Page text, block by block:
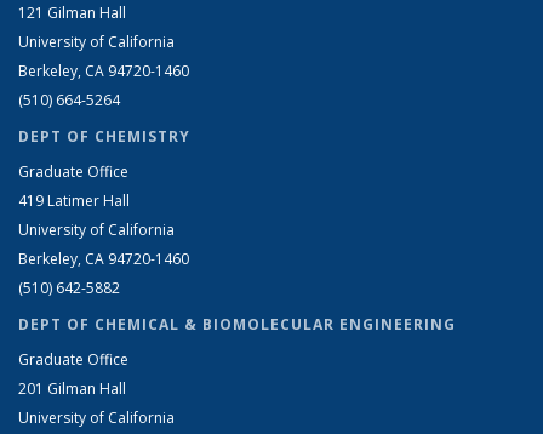
121 Gilman Hall
University of California
Berkeley, CA 94720-1460
(510) 664-5264
DEPT OF CHEMISTRY
Graduate Office
419 Latimer Hall
University of California
Berkeley, CA 94720-1460
(510) 642-5882
DEPT OF CHEMICAL & BIOMOLECULAR ENGINEERING
Graduate Office
201 Gilman Hall
University of California